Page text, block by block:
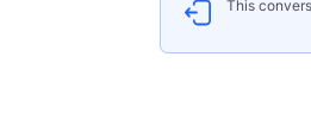
This